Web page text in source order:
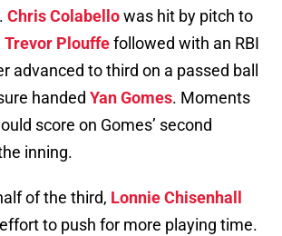
Chris Colabellowas hit by pitch to
Trevor Plouffefollowed with an RBI
advanced to third on a passed ball
handed Yan Gomes. Moments
score on Gomes’ second
inning.
of the third, Lonnie Chisenhall
to push for more playing time.